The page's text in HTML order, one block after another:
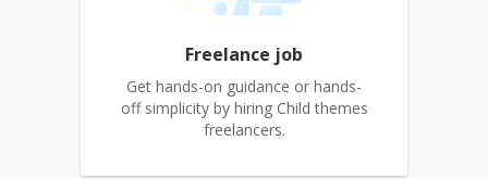
Freelance job
Get hands-on guidance or hands-
off simplicity by hiring Child themes
freelancers.